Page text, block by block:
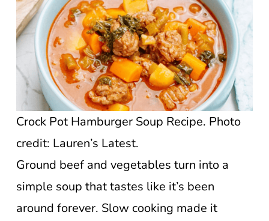
Crock Pot Hamburger Soup Recipe. Photo
credit: Lauren’s Latest.
Ground beef and vegetables turn into a
simple soup that tastes like it’s been
around forever. Slow cooking made it